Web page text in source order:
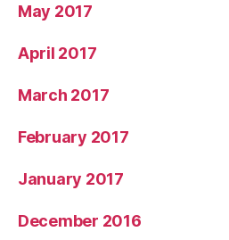
May 2017
April 2017
March 2017
February 2017
January 2017
December 2016